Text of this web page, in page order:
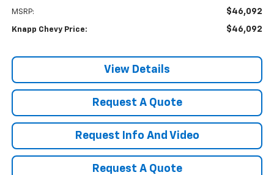
MSRP: $46,092
Knapp Chevy Price: $46,092
View Details
Request A Quote
Request Info And Video
Request A Quote